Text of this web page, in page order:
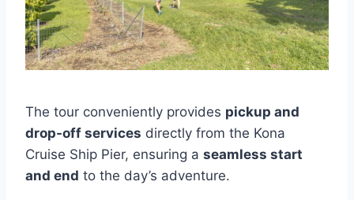
The tour conveniently provides pickup and
drop-off services directly from the Kona
Cruise Ship Pier, ensuring a seamless start
and end to the day’s adventure.